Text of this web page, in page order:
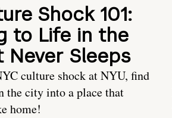
Shock 101:
to Life in the
Never Sleeps
culture shock at NYU, find
the city into a place that
home!